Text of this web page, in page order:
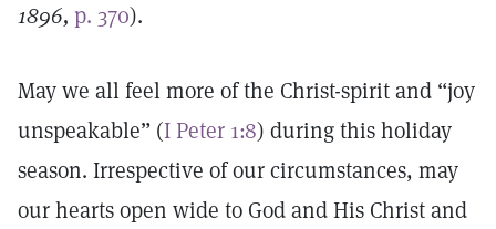
1896, p. 370).
May we all feel more of the Christ-spirit and “joy
unspeakable” (I Peter 1:8) during this holiday
season. Irrespective of our circumstances, may
our hearts open wide to God and His Christ and